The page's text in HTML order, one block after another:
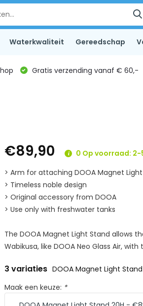
Waterkwaliteit Gereedschap
Gratis verzending vanaf € 60,-
€89,90
0 Op voorraad:
> Arm for attaching DOOA Magnet Light
> Timeless noble design
> Original accessory from DOOA
> Use only with freshwater tanks
The DOOA Magnet Light Stand allows
Wabikusa, like DOOA Neo Glass Air, with
3 variaties DOOA Magnet Light Stand
Maak een keuze: *